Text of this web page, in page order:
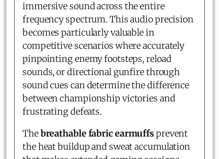
immersive sound across the entire
frequency spectrum. This audio precision
becomes particularly valuable in
competitive scenarios where accurately
pinpointing enemy footsteps, reload
sounds, or directional gunfire through
sound cues can determine the difference
between championship victories and
frustrating defeats.
Thebreathable fabric earmuffsprevent
the heat buildup and sweat accumulation